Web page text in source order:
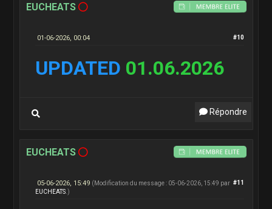
EUCHEATS
#10
01-06-2026, 00:04
UPDATED 01.06.2026
Répondre
EUCHEATS
#11
05-06-2026, 15:49 (Modification du message : 05-06-2026, 15:49 par
EUCHEATS.)